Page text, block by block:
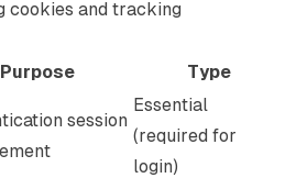
cookies and tracking
Purpose Type
session
Essential
(required for
login)